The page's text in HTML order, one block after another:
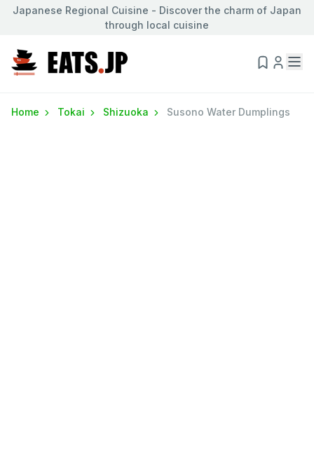
Japanese Regional Cuisine - Discover the charm of Japan
through local cuisine
Home Tokai Shizuoka Susono Water Dumplings